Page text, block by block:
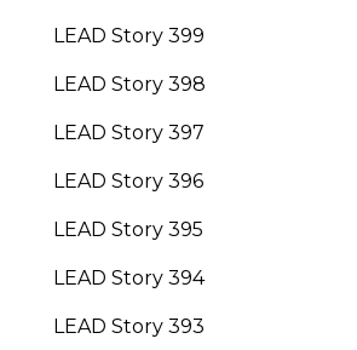
LEAD Story 399
LEAD Story 398
LEAD Story 397
LEAD Story 396
LEAD Story 395
LEAD Story 394
LEAD Story 393